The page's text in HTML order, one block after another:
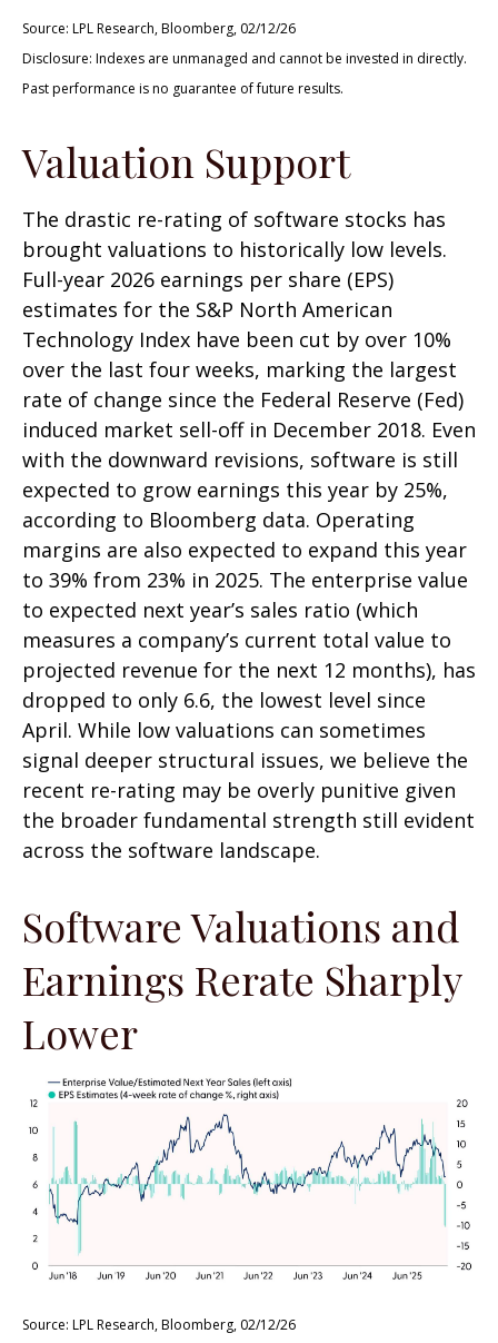
Source: LPL Research, Bloomberg, 02/12/26
Disclosure: Indexes are unmanaged and cannot be invested in directly.
Past performance is no guarantee of future results.
Valuation Support
The drastic re-rating of software stocks has
brought valuations to historically low levels.
Full-year 2026 earnings per share (EPS)
estimates for the S&P North American
Technology Index have been cut by over 10%
over the last four weeks, marking the largest
rate of change since the Federal Reserve (Fed)
induced market sell-off in December 2018. Even
with the downward revisions, software is still
expected to grow earnings this year by 25%,
according to Bloomberg data. Operating
margins are also expected to expand this year
to 39% from 23% in 2025. The enterprise value
to expected next year’s sales ratio (which
measures a company’s current total value to
projected revenue for the next 12 months), has
dropped to only 6.6, the lowest level since
April. While low valuations can sometimes
signal deeper structural issues, we believe the
recent re-rating may be overly punitive given
the broader fundamental strength still evident
across the software landscape.
Software Valuations and
Earnings Rerate Sharply
Lower
Source: LPL Research, Bloomberg, 02/12/26